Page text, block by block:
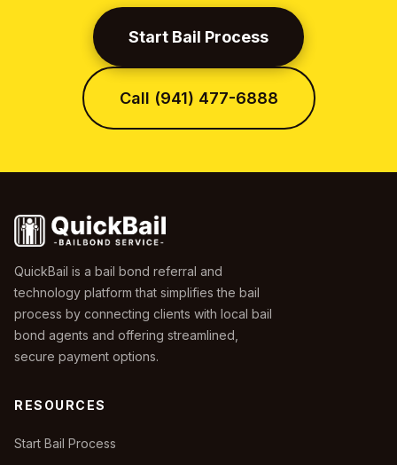
Start Bail Process
Call (941) 477-6888
QuickBail is a bail bond referral and
technology platform that simplifies the bail
process by connecting clients with local bail
bond agents and offering streamlined,
secure payment options.
RESOURCES
Start Bail Process